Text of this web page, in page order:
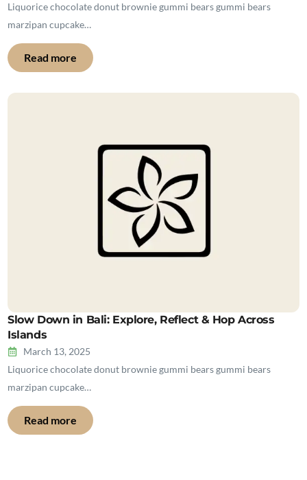
Liquorice chocolate donut brownie gummi bears gummi bears
marzipan cupcake…
Read more
Slow Down in Bali: Explore, Reflect & Hop Across
Islands
March 13, 2025
Liquorice chocolate donut brownie gummi bears gummi bears
marzipan cupcake…
Read more